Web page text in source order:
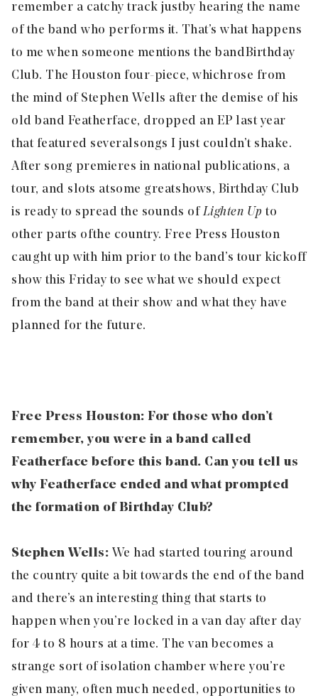
remember a catchy track just by hearing the name
of the band who performs it. That’s what happens
to me when someone mentions the bandBirthday
Club. The Houston four-piece, which rose from
the mind of Stephen Wells after the demise of his
old band Featherface, dropped an EP last year
that featured several songs I just couldn’t shake.
After song premieres in national publications, a
tour, and slots at some great shows, Birthday Club
is ready to spread the sounds of Lighten Up to
other parts of the country. Free Press Houston
caught up with him prior to the band’s tour kickoff
show this Friday to see what we should expect
from the band at their show and what they have
planned for the future.
Free Press Houston: For those who don’t
remember, you were in a band called
Featherface before this band. Can you tell us
why Featherface ended and what prompted
the formation of Birthday Club?
Stephen Wells: We had started touring around
the country quite a bit towards the end of the band
and there’s an interesting thing that starts to
happen when you’re locked in a van day after day
for 4 to 8 hours at a time. The van becomes a
strange sort of isolation chamber where you’re
given many, often much needed, opportunities to